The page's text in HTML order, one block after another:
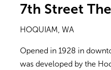
7th Street
HOQUIAM, WA
Opened in 1928 in
was developed by the